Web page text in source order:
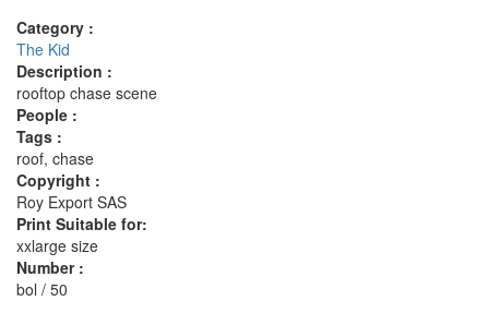
Category :
The Kid
Description :
rooftop chase scene
People :
Tags :
roof, chase
Copyright :
Roy Export SAS
Print Suitable for:
xxlarge size
Number :
bol / 50